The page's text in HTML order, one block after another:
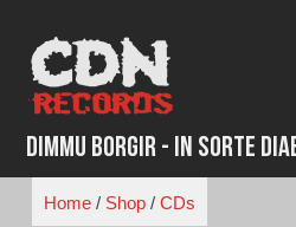
content
Dimmu Borgir - In Sorte
Home/ Shop/ CDs